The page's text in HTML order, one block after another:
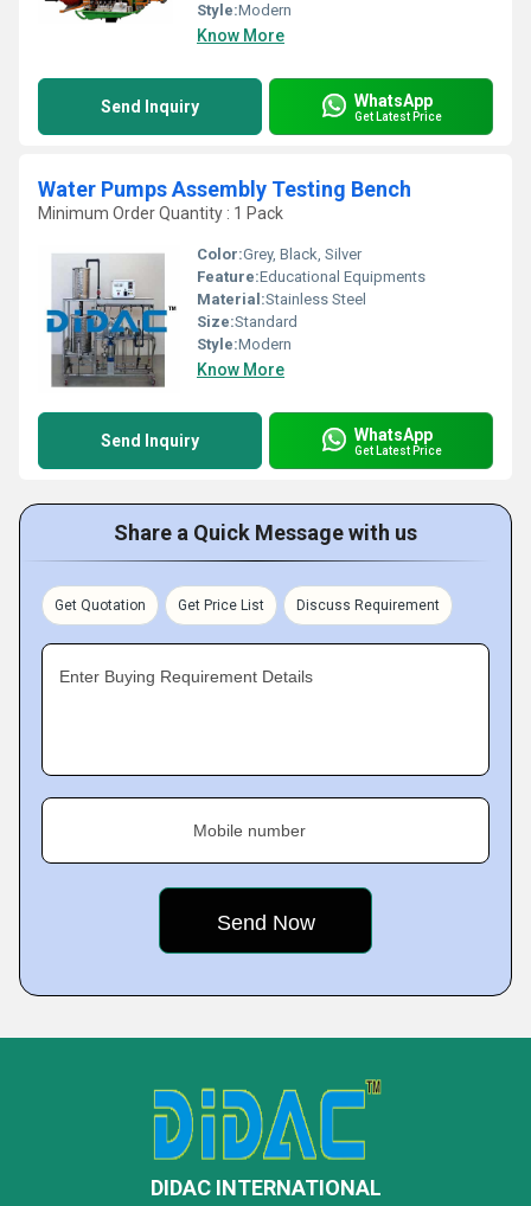
Style:Modern
Know More
Send Inquiry WhatsApp
Get Latest Price
Water Pumps Assembly Testing Bench
Minimum Order Quantity : 1 Pack
Color:Grey, Black, Silver
Feature:Educational Equipments
Material:Stainless Steel
Size:Standard
Style:Modern
Know More
Send Inquiry WhatsApp
Get Latest Price
Share a Quick Message with us
Get Quotation Get Price List Discuss Requirement
Enter Buying Requirement Details
Mobile number
DIDAC INTERNATIONAL